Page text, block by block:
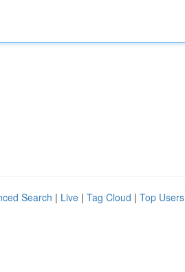
Search | Live | Tag Cloud | Top Users